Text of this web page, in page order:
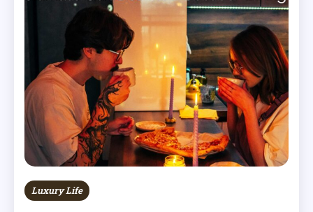
Luxury Life